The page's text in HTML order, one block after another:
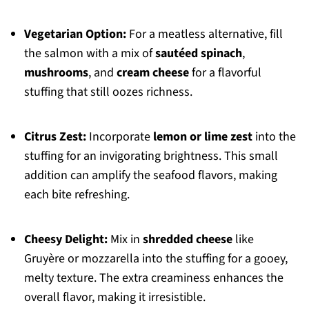
Vegetarian Option:For a meatless alternative, fill
the salmon with a mix ofsautéed spinach,
mushrooms, and cream cheesefor a flavorful
stuffing that still oozes richness.
Citrus Zest:Incorporate lemon or lime zestinto the
stuffing for an invigorating brightness. This small
addition can amplify the seafood flavors, making
each bite refreshing.
Cheesy Delight:Mix in shredded cheeselike
Gruyère or mozzarella into the stuffing for a gooey,
melty texture. The extra creaminess enhances the
overall flavor, making it irresistible.